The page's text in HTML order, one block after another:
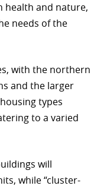
health and nature,
needs of the
with the northern
and the larger
types
to a varied
will
while “cluster-